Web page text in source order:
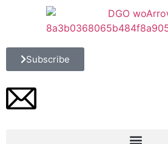
Subscribe